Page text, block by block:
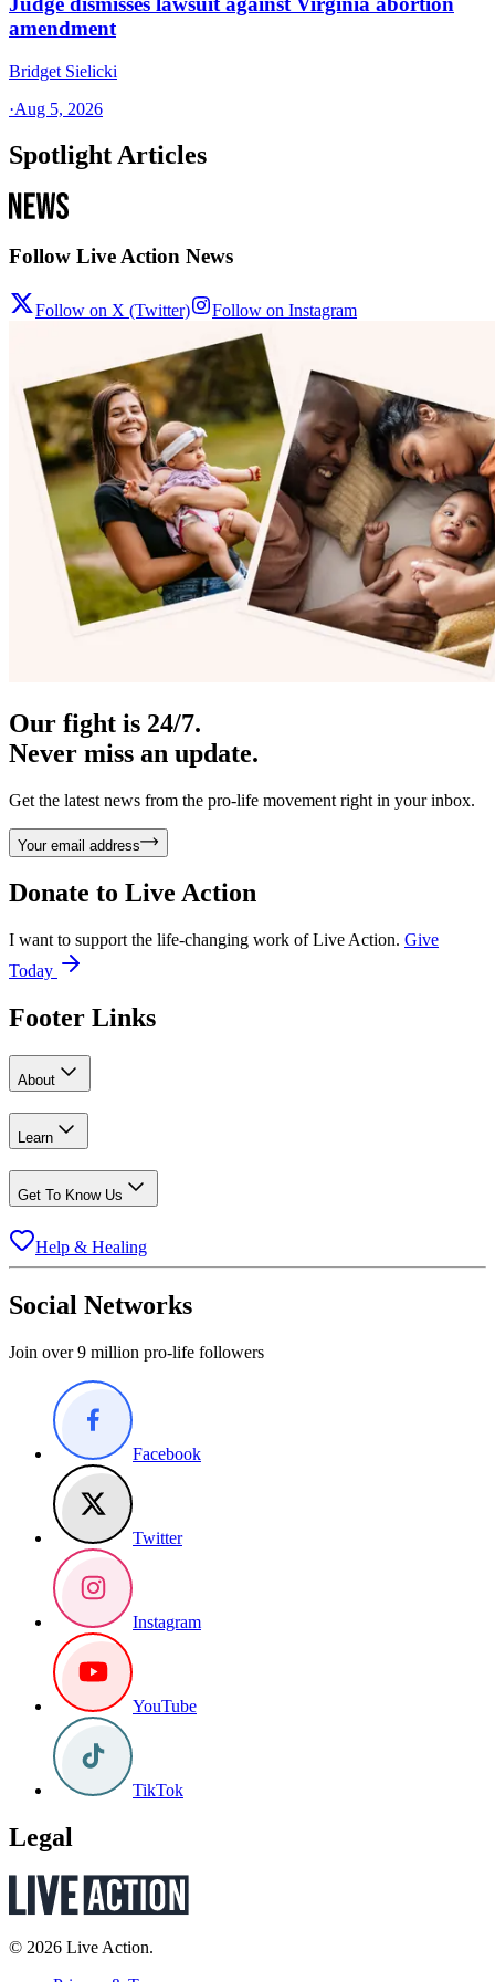
amendment
Bridget Sielicki
·Aug 5, 2026
Spotlight Articles
Follow Live Action News
Follow on X (Twitter) Follow on Instagram
Our fight is 24/7.
Never miss an update.
Get the latest news from the pro-life movement right in your inbox.
Your email address
Donate to Live Action
I want to support the life-changing work of Live Action. Give
Today
Footer Links
About
Learn
Get To Know Us
Help & Healing
Social Networks
Join over 9 million pro-life followers
Facebook
Twitter
Instagram
YouTube
TikTok
Legal
© 2026 Live Action.